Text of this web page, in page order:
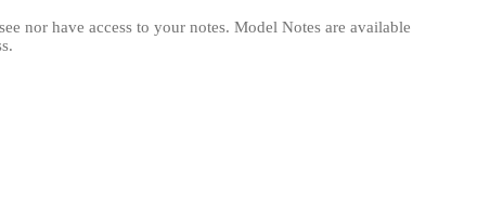
nor have access to your notes. Model Notes are available